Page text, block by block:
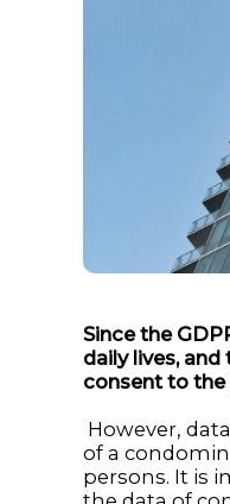
Since the
daily lives,
consent to
However,
of a
persons. It is